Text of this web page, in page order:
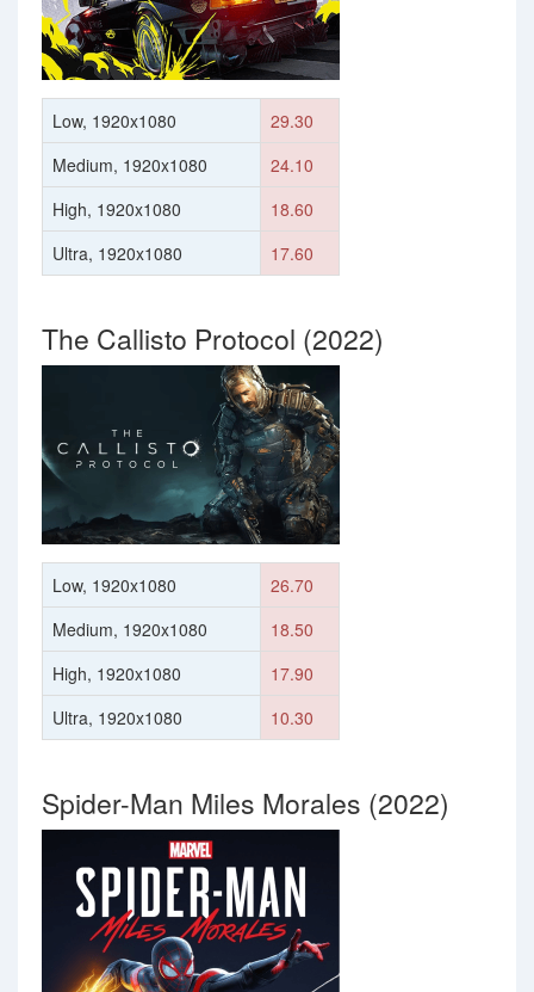
Low, 1920x1080
29.30
Medium, 1920x1080
24.10
High, 1920x1080
18.60
Ultra, 1920x1080
17.60
The Callisto Protocol (2022)
Low, 1920x1080
26.70
Medium, 1920x1080
18.50
High, 1920x1080
17.90
Ultra, 1920x1080
10.30
Spider-Man Miles Morales (2022)